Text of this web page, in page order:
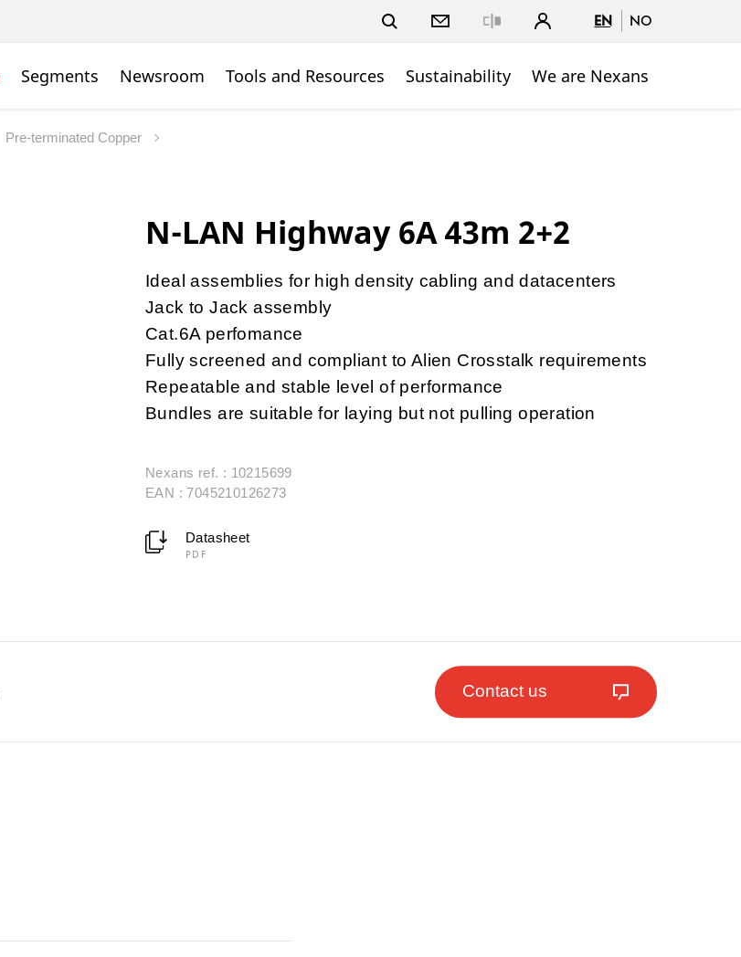
EN NO
Segments Newsroom Tools and Resources Sustainability We are Nexans
Pre-terminated Copper
N-LAN Highway 6A 43m 2+2
Ideal assemblies for high density cabling and datacenters
Jack to Jack assembly
Cat.6A perfomance
Fully screened and compliant to Alien Crosstalk requirements
Repeatable and stable level of performance
Bundles are suitable for laying but not pulling operation
Nexans ref. : 10215699
EAN : 7045210126273
Datasheet
PDF
Contact us